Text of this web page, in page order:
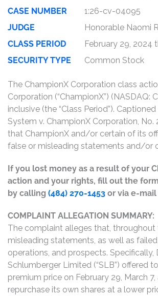
CASE NUMBER
1:26-cv-04095
JUDGE
Honorable Naomi
CLASS PERIOD
February 29, 2024
SECURITY TYPE
Common Stock
The ChampionX Corporation class
Corporation (“ChampionX”)
inclusive (the “Class Period”).
System v. ChampionX Corporation,
that ChampionX and/or certain of its
false or misleading statements and/or
If you lost money as a result of your
action and your rights, fill out the
by calling (484) 270-1453 or via e-mail
COMPLAINT ALLEGATION SUMMARY:
The complaint alleges that,
misleading statements, as well as
operations, and prospects.
Schlumberger Limited (“SLB”) offered
premium price on February 29, March
repurchase its own shares at a lower